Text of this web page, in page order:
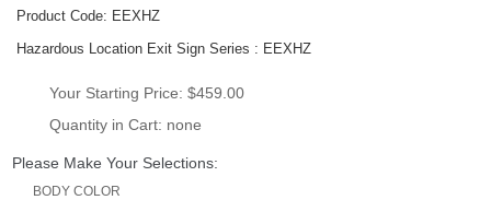
Product Code: EEXHZ
Hazardous Location Exit Sign Series : EEXHZ
Your Starting Price: $459.00
Quantity in Cart: none
Please Make Your Selections:
BODY COLOR